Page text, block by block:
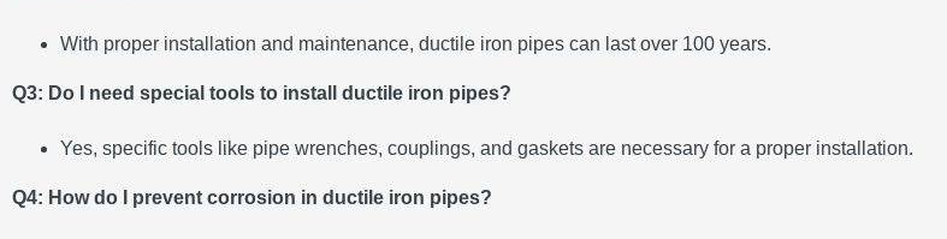
With proper installation and maintenance, ductile iron pipes can last over 100 years.
Q3: Do I need special tools to install ductile iron pipes?
Yes, specific tools like pipe wrenches, couplings, and gaskets are necessary for a proper installation.
Q4: How do I prevent corrosion in ductile iron pipes?